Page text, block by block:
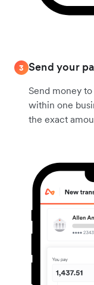
3 Send your
Send money
within one
the exact